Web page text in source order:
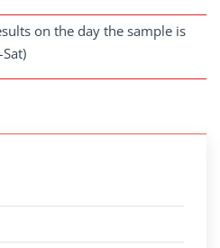
on the day the sample is